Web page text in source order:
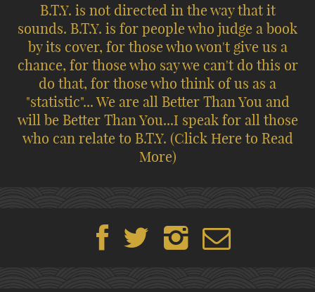
B.T.Y. is not directed in the way that it
sounds. B.T.Y. is for people who judge a book
by its cover, for those who won't give us a
chance, for those who say we can't do this or
do that, for those who think of us as a
"statistic"... We are all Better Than You and
will be Better Than You...I speak for all those
who can relate to B.T.Y. (Click Here to Read
More)